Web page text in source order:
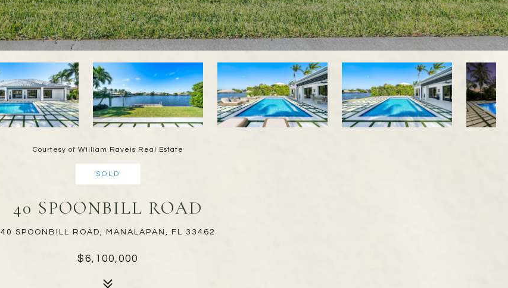
Courtesy of William Raveis Real Estate
SOLD
40 SPOONBILL ROAD
40 SPOONBILL ROAD, MANALAPAN, FL 33462
$6,100,000